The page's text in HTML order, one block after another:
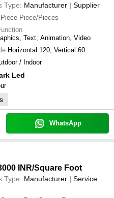
Type: Manufacturer | Supplier
Piece/Pieces
Text, Animation, Video
Horizontal 120, Vertical 60
/ Indoor
Led
WhatsApp
INR/Square Foot
Type: Manufacturer | Service